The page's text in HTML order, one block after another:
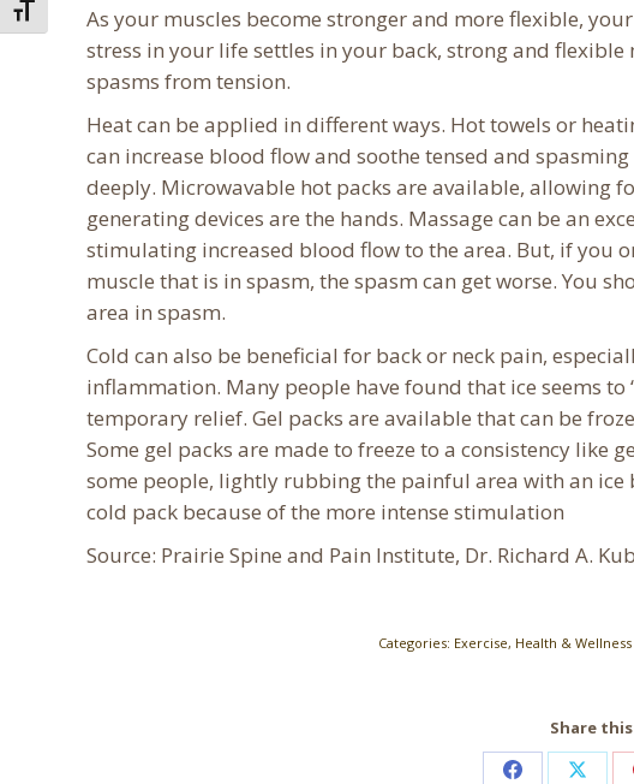
Toggle Font sizeAs your muscles become stronger and more flexible,
stress in your life settles in your back, strong and
spasms from tension.
Heat can be applied in different ways. Hot towels or
can increase blood flow and soothe tensed and
deeply. Microwavable hot packs are available, allowing
generating devices are the hands. Massage can be an
stimulating increased blood flow to the area. But, if you
muscle that is in spasm, the spasm can get worse. You
area in spasm.
Cold can also be beneficial for back or neck pain,
inflammation. Many people have found that ice seems
temporary relief. Gel packs are available that can be
Some gel packs are made to freeze to a consistency like
some people, lightly rubbing the painful area with an
cold pack because of the more intense stimulation
Source: Prairie Spine and Pain Institute, Dr. Richard A.
Categories: Exercise, Health & Wellness
Share